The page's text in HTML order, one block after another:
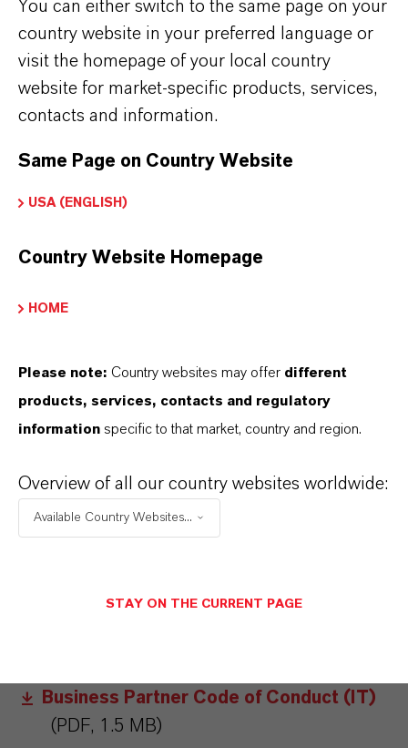
LANXESS no Brasil (PDF, 188.1 KB)
Conditions of Purchase LANXESS
Chemicals SL
(PDF, 145.3 KB)
Condiciones de compra de LANXESS
Conditions of Purchase of
Europigments, S.L.
Europigments, S.L. (PDF, 144.6 KB)
Business Partner Code of
Conduct
Business Partner Code of Conduct (DE)
(PDF, 1.5 MB)
(PDF, 1.6 MB)
Business Partner Code of Conduct (IT)
(PDF, 1.5 MB)
You can either switch to the same page on your
country website in your preferred language or
visit the homepage of your local country
website for market-specific products, services,
contacts and information.
Same Page on Country Website
USA (ENGLISH)
Country Website Homepage
HOME
Please note: Country websites may offer different
products, services, contacts and regulatory
information specific to that market, country and region.
Overview of all our country websites worldwide:
Available Country Websites...
STAY ON THE CURRENT PAGE